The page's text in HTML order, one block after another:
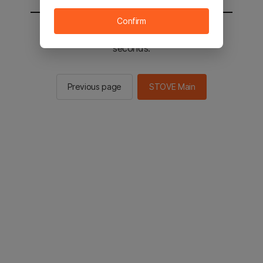
You will be sent to the STOVE main in 2
seconds.
Previous page STOVE Main
Confirm